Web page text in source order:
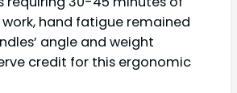
hand fatigue remained
angle and weight
credit for this ergonomic